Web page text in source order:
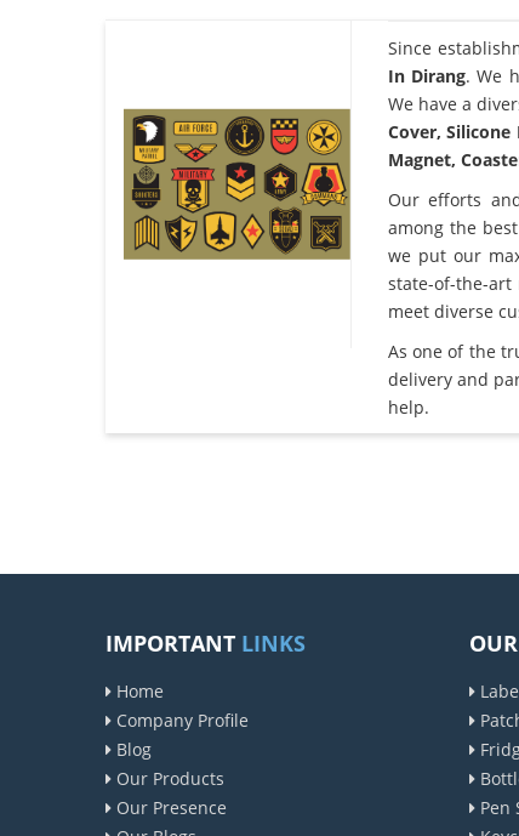
Since
In Dirang. We
We have a
Cover,
Magnet,
Our efforts
among the best
we put our
state-of-the-
meet diverse
As one of the
delivery and
help.
IMPORTANT LINKS
Home
Company Profile
Blog
Our Products
Our Presence
OUR
Pen